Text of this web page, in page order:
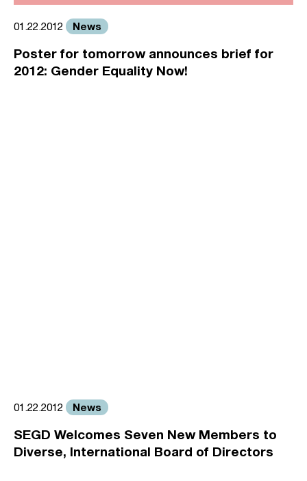
01.22.2012 News
Poster for tomorrow announces brief for
2012: Gender Equality Now!
01.22.2012 News
SEGD Welcomes Seven New Members to
Diverse, International Board of Directors